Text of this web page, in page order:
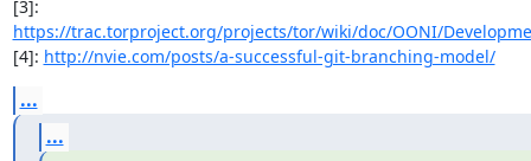
https://trac.torproject.org/projects/tor/wiki/doc/OONI/
[4]: http://nvie.com/posts/a-successful-git-branching-model/
...
...